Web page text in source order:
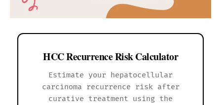
HCC Recurrence Risk Calculator
Estimate your hepatocellular
carcinoma recurrence risk after
curative treatment using the